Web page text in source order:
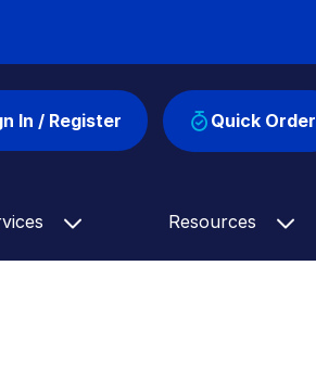
In / Register Quick Order
Resources